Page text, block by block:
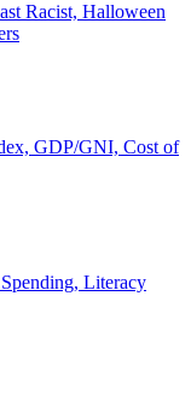
Racist, Halloween
GDP/GNI, Cost of
Literacy